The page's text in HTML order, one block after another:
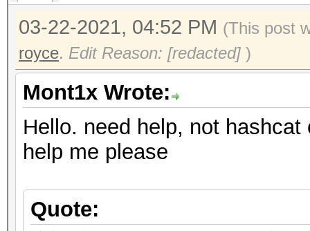
03-22-2021, 04:52 PM (This post
royce. Edit Reason: [redacted] )
Mont1x Wrote:
Hello. need help, not
help me please
Quote: